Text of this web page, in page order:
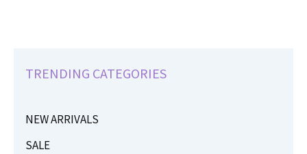
TRENDING CATEGORIES
NEW ARRIVALS
SALE